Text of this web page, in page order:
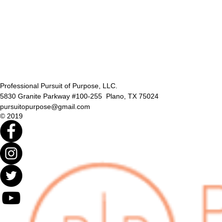
Professional Pursuit of Purpose, LLC.
5830 Granite Parkway #100-255 Plano, TX 75024
pursuitopurpose@gmail.com
© 2019